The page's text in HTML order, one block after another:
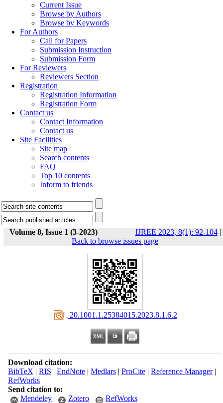
Current Issue
Browse by Authors
Browse by Keywords
For Authors
Call for Papers
Submission Instruction
Submission Form
For Reviewers
Reviewers Section
Registration
Registration Information
Registration Form
Contact us
Contact Information
Contact us
Site Facilities
Site map
Search contents
FAQ
Top 10 contents
Inform to friends
Volume 8, Issue 1 (3-2023) IJREE 2023, 8(1): 92-104|
Back to browse issues page
‎ 20.1001.1.25384015.2023.8.1.6.2
Download citation:
BibTeX | RIS | EndNote| Medlars| ProCite| Reference Manager|
RefWorks
Send citation to:
Mendeley
Zotero RefWorks